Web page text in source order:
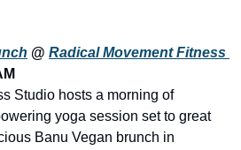
@ Radical Movement Fitness
Studio hosts a morning of
yoga session set to great
Banu Vegan brunch in